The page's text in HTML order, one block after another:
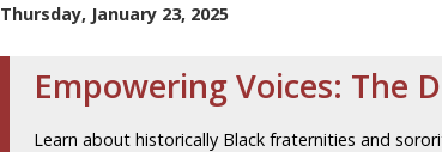
Thursday, January 23, 2025
Empowering Voices: The
Learn about historically Black fraternities and